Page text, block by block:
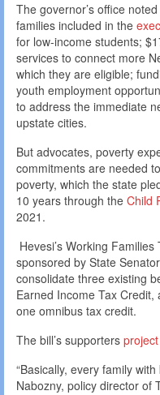
The governor’s office
families included in the
for low-income students;
services to connect more
which they are eligible;
youth employment
to address the immediate
upstate cities.
But advocates, poverty
commitments are needed
poverty, which the state
10 years through the Child
2021.
Hevesi’s Working
sponsored by State
consolidate three existing
Earned Income Tax
one omnibus tax credit.
The bill’s supporters project
“Basically, every family
Nabozny, policy director of